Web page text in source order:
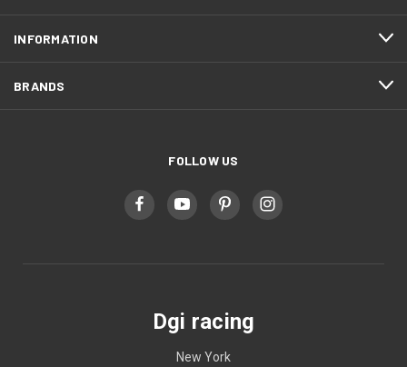
INFORMATION
BRANDS
FOLLOW US
Dgi racing
New York